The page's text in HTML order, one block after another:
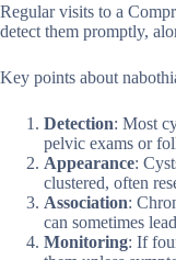
Regular visits to a
detect them promptly,
Key points about
Detection: Most
pelvic exams or
Appearance:
clustered, often
Association:
can sometimes
Monitoring: If